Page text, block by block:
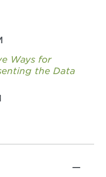
Ways for
the Data